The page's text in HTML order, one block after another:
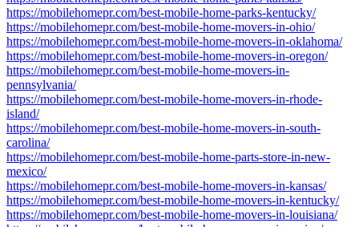
https://mobilehomepr.com/best-mobile-home-parks-kentucky/
https://mobilehomepr.com/best-mobile-home-movers-in-ohio/
https://mobilehomepr.com/best-mobile-home-movers-in-oklahoma/
https://mobilehomepr.com/best-mobile-home-movers-in-oregon/
https://mobilehomepr.com/best-mobile-home-movers-in-
pennsylvania/
https://mobilehomepr.com/best-mobile-home-movers-in-rhode-
island/
https://mobilehomepr.com/best-mobile-home-movers-in-south-
carolina/
https://mobilehomepr.com/best-mobile-home-parts-store-in-new-
mexico/
https://mobilehomepr.com/best-mobile-home-movers-in-kansas/
https://mobilehomepr.com/best-mobile-home-movers-in-kentucky/
https://mobilehomepr.com/best-mobile-home-movers-in-louisiana/